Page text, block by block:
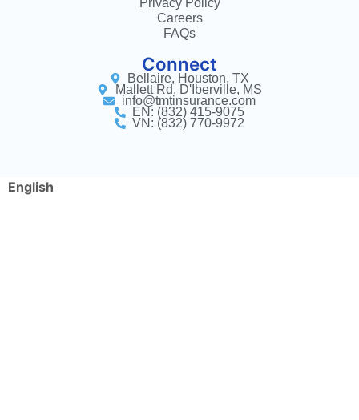
Careers
FAQs
Connect
Bellaire, Houston, TX
Mallett Rd, D'Iberville, MS
info@tmtinsurance.com
EN: (832) 415-9075
VN: (832) 770-9972
English